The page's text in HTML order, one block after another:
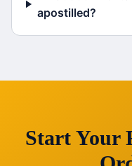
apostilled?
Start Your